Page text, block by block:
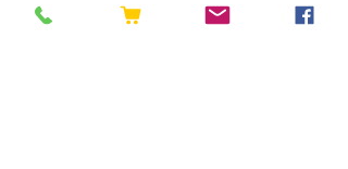
sales@eastkenttimber.co.uk